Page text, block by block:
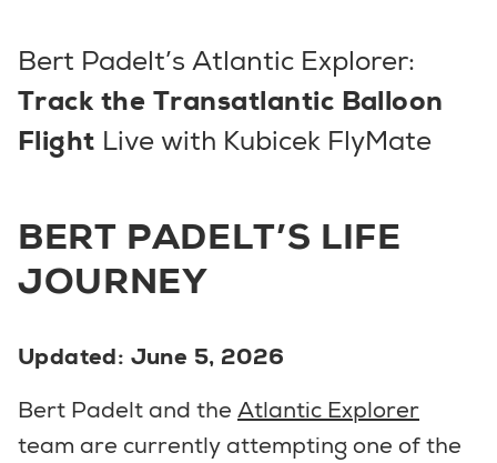
Bert Padelt’s Atlantic Explorer:
Track the Transatlantic Balloon
Flight Live with Kubicek FlyMate
BERT PADELT’S LIFE
JOURNEY
Updated: June 5, 2026
Bert Padelt and the Atlantic Explorer
team are currently attempting one of the